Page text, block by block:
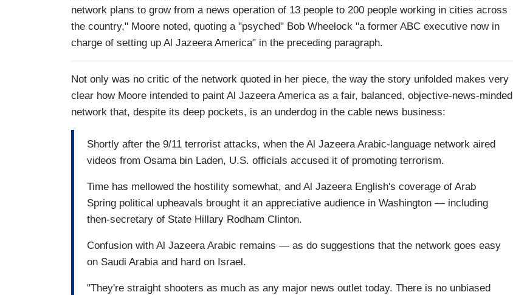
network plans to grow from a news operation of 13 people to 200 people working in cities across
the country," Moore noted, quoting a "psyched" Bob Wheelock "a former ABC executive now in
charge of setting up Al Jazeera America" in the preceding paragraph.
Not only was no critic of the network quoted in her piece, the way the story unfolded makes very
clear how Moore intended to paint Al Jazeera America as a fair, balanced, objective-news-minded
network that, despite its deep pockets, is an underdog in the cable news business:
Shortly after the 9/11 terrorist attacks, when the Al Jazeera Arabic-language network aired
videos from Osama bin Laden, U.S. officials accused it of promoting terrorism.
Time has mellowed the hostility somewhat, and Al Jazeera English's coverage of Arab
Spring political upheavals brought it an appreciative audience in Washington — including
then-secretary of State Hillary Rodham Clinton.
Confusion with Al Jazeera Arabic remains — as do suggestions that the network goes easy
on Saudi Arabia and hard on Israel.
"They're straight shooters as much as any major news outlet today. There is no unbiased